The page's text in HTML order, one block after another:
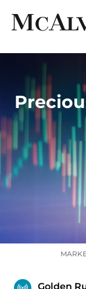
Golden